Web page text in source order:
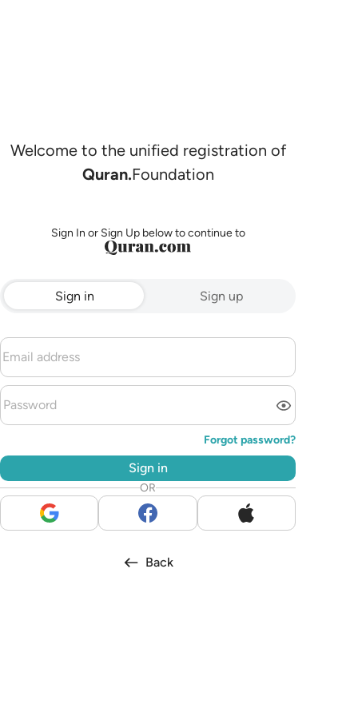
Welcome to the unified registration of
Quran.Foundation
Sign In or Sign Up below to continue to
Sign in Sign up
Forgot password?
Sign in
OR
Back